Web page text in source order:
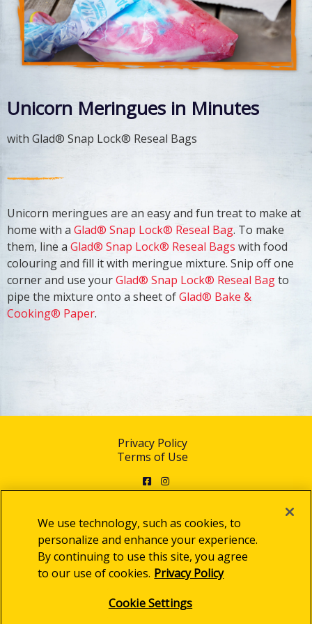
Unicorn Meringues in Minutes
with Glad® Snap Lock® Reseal Bags
Unicorn meringues are an easy and fun treat to make at
home with a Glad® Snap Lock® Reseal Bag. To make
them, line aGlad® Snap Lock® Reseal Bags with food
colouring and fill it with meringue mixture. Snip off one
corner and use yourGlad® Snap Lock® Reseal Bagto
pipe the mixture onto a sheet ofGlad® Bake &
Cooking® Paper.
Privacy Policy
Terms of Use
FacebookInstagram
© 2025 Clorox Australia Pty Limited
We use technology, such as cookies, to
personalize and enhance your experience.
By continuing to use this site, you agree
to our use of cookies. Privacy Policy
Cookie Settings